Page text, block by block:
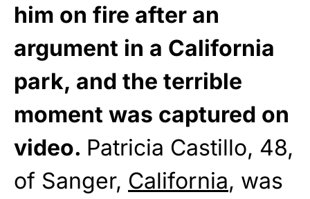
him on fire after an
argument in a California
park, and the terrible
moment was captured on
video. Patricia Castillo, 48,
of Sanger, California, was